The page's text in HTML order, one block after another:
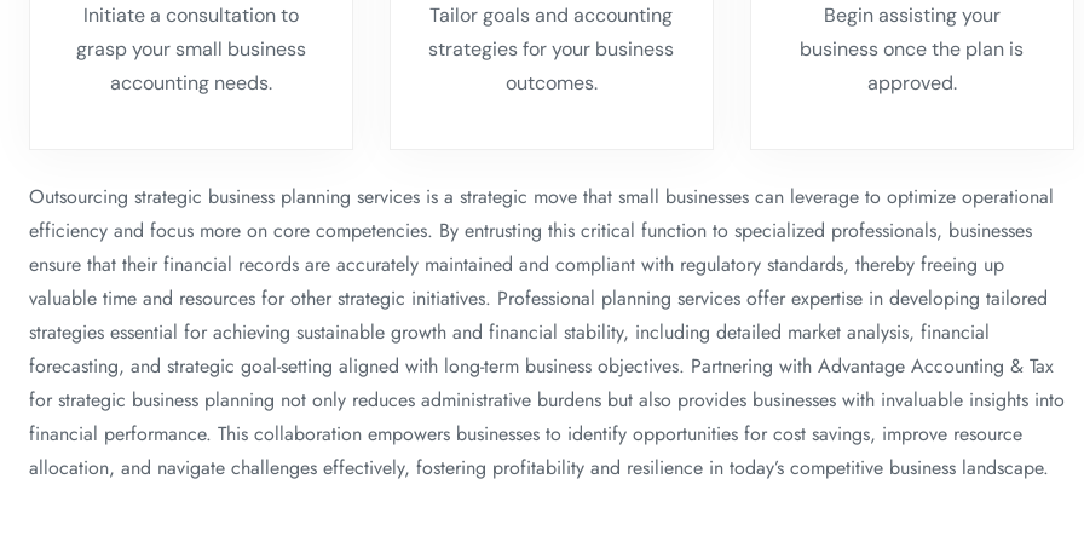
Initiate a consultation to
grasp your small business
accounting needs.
Tailor goals and accounting
strategies for your business
outcomes.
Begin assisting your
business once the plan is
approved.
Outsourcing strategic business planning services is a strategic move that small businesses can leverage to optimize operational
efficiency and focus more on core competencies. By entrusting this critical function to specialized professionals, businesses
ensure that their financial records are accurately maintained and compliant with regulatory standards, thereby freeing up
valuable time and resources for other strategic initiatives. Professional planning services offer expertise in developing tailored
strategies essential for achieving sustainable growth and financial stability, including detailed market analysis, financial
forecasting, and strategic goal-setting aligned with long-term business objectives. Partnering with Advantage Accounting & Tax
for strategic business planning not only reduces administrative burdens but also provides businesses with invaluable insights into
financial performance. This collaboration empowers businesses to identify opportunities for cost savings, improve resource
allocation, and navigate challenges effectively, fostering profitability and resilience in today’s competitive business landscape.